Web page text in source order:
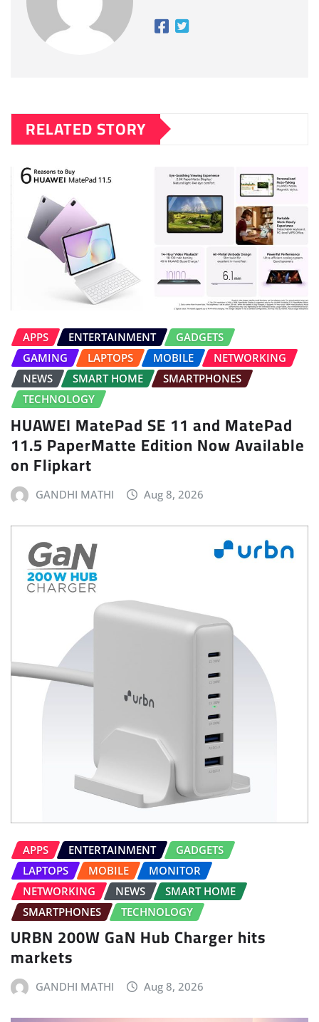
RELATED STORY
APPS ENTERTAINMENT
GADGETS
GAMING
LAPTOPS MOBILE
NETWORKING
NEWS
SMART HOME
SMARTPHONES
TECHNOLOGY
HUAWEI MatePad SE 11 and MatePad
11.5 PaperMatte Edition Now Available
on Flipkart
GANDHI MATHI Aug 8, 2026
APPS ENTERTAINMENT
GADGETS
LAPTOPS
MOBILE
MONITOR
NETWORKING
NEWS
SMART HOME
SMARTPHONES
TECHNOLOGY
URBN 200W GaN Hub Charger hits
markets
GANDHI MATHI Aug 8, 2026